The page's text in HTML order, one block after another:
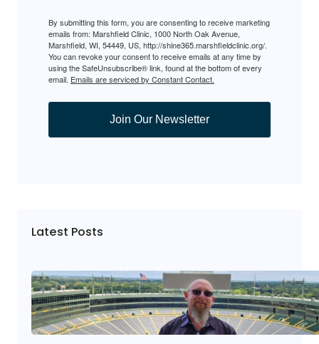
By submitting this form, you are consenting to receive marketing
emails from: Marshfield Clinic, 1000 North Oak Avenue,
Marshfield, WI, 54449, US, http://shine365.marshfieldclinic.org/.
You can revoke your consent to receive emails at any time by
using the SafeUnsubscribe® link, found at the bottom of every
email. Emails are serviced by Constant Contact.
Join Our Newsletter
Latest Posts